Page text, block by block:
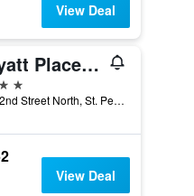
View Deal
Hyatt Place St Petersburg/Downtown
25 2nd Street North, St. Petersburg, FL, United States
View Deal